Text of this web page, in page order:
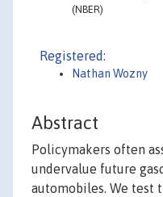
(NBER)
Registered:
Nathan Wozny
Abstract
Policymakers often
undervalue future
automobiles. We test